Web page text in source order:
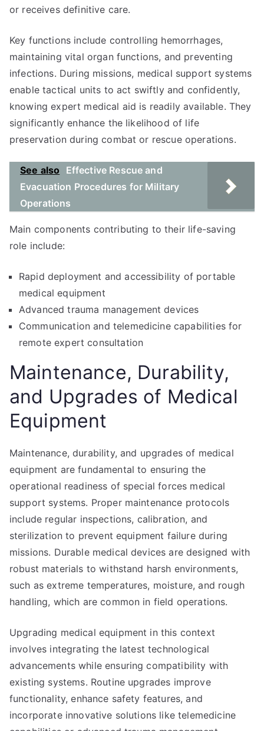
or receives definitive care.
Key functions include controlling hemorrhages,
maintaining vital organ functions, and preventing
infections. During missions, medical support systems
enable tactical units to act swiftly and confidently,
knowing expert medical aid is readily available. They
significantly enhance the likelihood of life
preservation during combat or rescue operations.
See also
Effective Rescue and
Evacuation Procedures for Military
Operations
Main components contributing to their life-saving
role include:
Rapid deployment and accessibility of portable
medical equipment
Advanced trauma management devices
Communication and telemedicine capabilities for
remote expert consultation
Maintenance, Durability,
and Upgrades of Medical
Equipment
Maintenance, durability, and upgrades of medical
equipment are fundamental to ensuring the
operational readiness of special forces medical
support systems. Proper maintenance protocols
include regular inspections, calibration, and
sterilization to prevent equipment failure during
missions. Durable medical devices are designed with
robust materials to withstand harsh environments,
such as extreme temperatures, moisture, and rough
handling, which are common in field operations.
Upgrading medical equipment in this context
involves integrating the latest technological
advancements while ensuring compatibility with
existing systems. Routine upgrades improve
functionality, enhance safety features, and
incorporate innovative solutions like telemedicine